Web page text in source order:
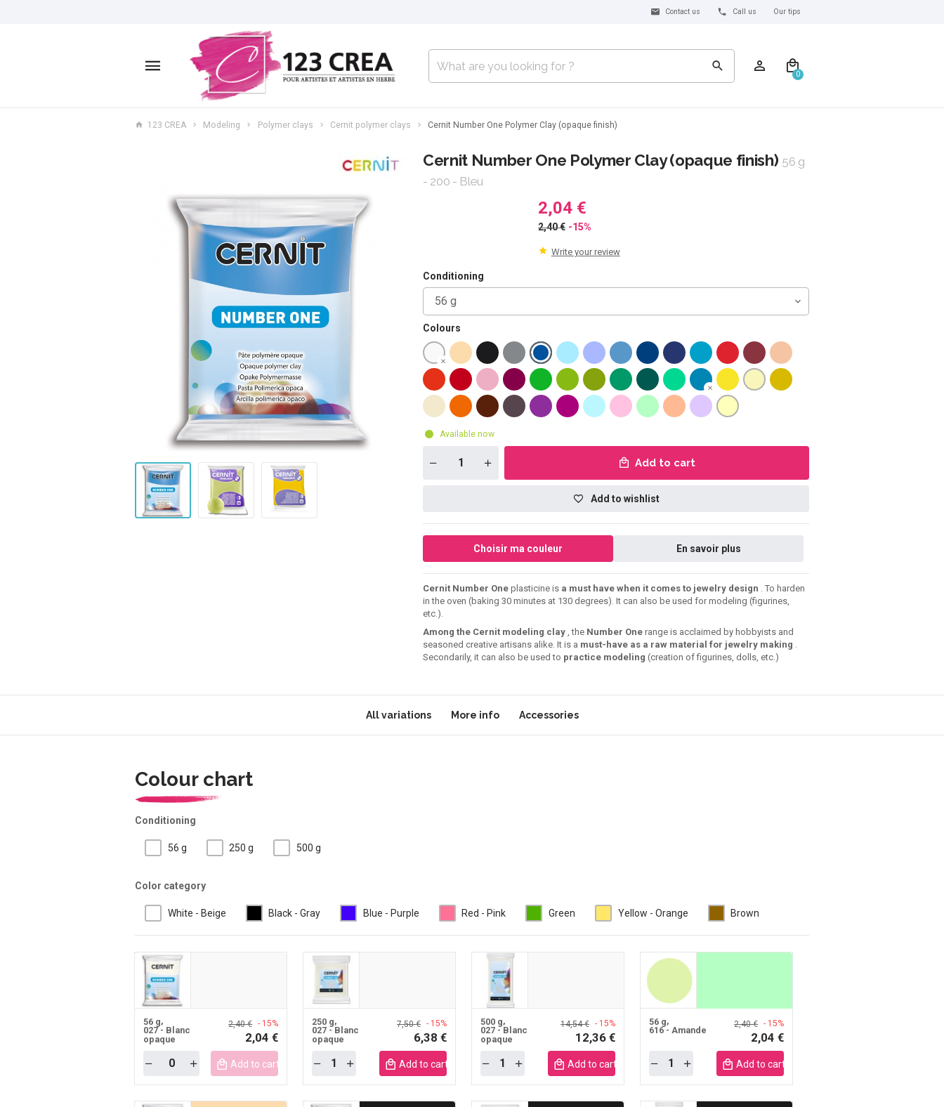
Contact us Call us Our tips
0
123 CREA Modeling Polymer clays Cernit polymer clays Cernit Number One Polymer Clay (opaque finish)
Cernit Number One Polymer Clay (opaque finish) 56 g
- 200 - Bleu
2,04 €
2,40 € -15%
Write your review
Conditioning
56 g
Colours
Available now
Add to cart
Add to wishlist
Choisir ma couleur En savoir plus
Cernit Number One plasticine is a must have when it comes to jewelry design . To harden
in the oven (baking 30 minutes at 130 degrees). It can also be used for modeling (figurines,
etc.).
Among the Cernit modeling clay , the Number One range is acclaimed by hobbyists and
seasoned creative artisans alike. It is a must-have as a raw material for jewelry making .
Secondarily, it can also be used to practice modeling (creation of figurines, dolls, etc.)
All variations More info Accessories
Colour chart
Conditioning
56 g 250 g 500 g
Color category
White - Beige Black - Gray Blue - Purple Red - Pink Green Yellow - Orange Brown
56 g
027 - Blanc
opaque
2,40 € - 15%
2,04 €
Quantity
Add to cart mobile
250 g
027 - Blanc
opaque
7,50 € - 15%
6,38 €
Quantity
Add to cart mobile
500 g
027 - Blanc
opaque
14,54 € - 15%
12,36 €
Quantity
Add to cart mobile
56 g
616 - Amande
2,40 € - 15%
2,04 €
Quantity
Add to cart mobile